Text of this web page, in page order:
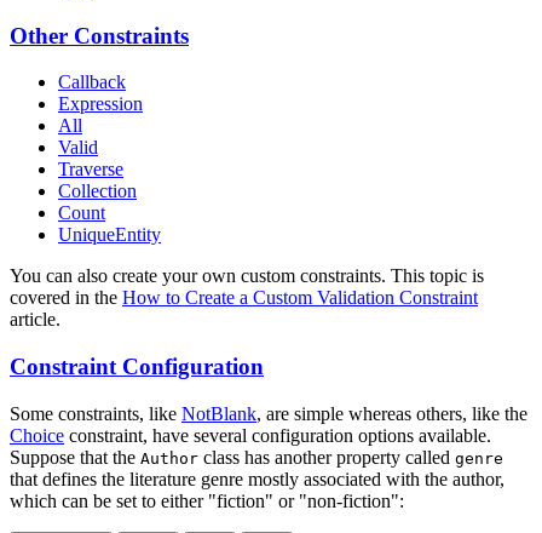
Other Constraints
Callback
Expression
All
Valid
Traverse
Collection
Count
UniqueEntity
You can also create your own custom constraints. This topic is
covered in the How to Create a Custom Validation Constraint
article.
Constraint Configuration
Some constraints, like NotBlank, are simple whereas others, like the
Choice constraint, have several configuration options available.
Suppose that the Author class has another property called genre
that defines the literature genre mostly associated with the author,
which can be set to either "fiction" or "non-fiction":